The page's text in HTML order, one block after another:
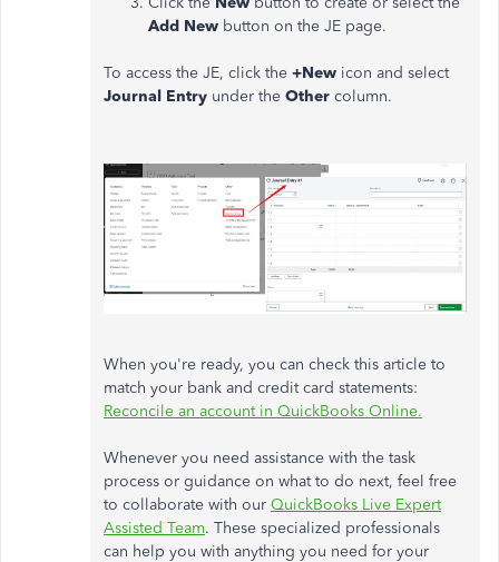
Add New button on the JE page.
To access the JE, click the +New icon and select
Journal Entry under the Other column.
When you're ready, you can check this article to
match your bank and credit card statements:
Reconcile an account in QuickBooks Online.
Whenever you need assistance with the task
process or guidance on what to do next, feel free
to collaborate with our QuickBooks Live Expert
Assisted Team. These specialized professionals
can help you with anything you need for your